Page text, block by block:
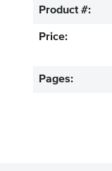
Product #:
Price:
Pages: